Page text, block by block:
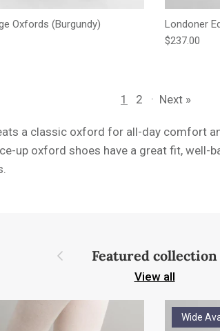
Oxfords (Burgundy)
Londoner
Regular price
$237.00
1 2 · Next »
a classic oxford for all-day comfort
up oxford shoes have a great fit, well-
Previous Featured collection
View all
Wide